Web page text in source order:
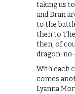
taking us
and Bran
to the
then to
then, of
dragon-
With each
comes
Lyanna